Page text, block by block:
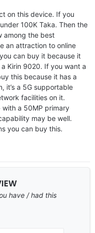
on this device. If you
100K Taka. Then the
among the best
an attraction to online
can buy it because it
a Kirin 9020. If you want a
this because it has a
it’s a 5G supportable
facilities on it.
with a 50MP primary
may be well.
you can buy this.
have / had this